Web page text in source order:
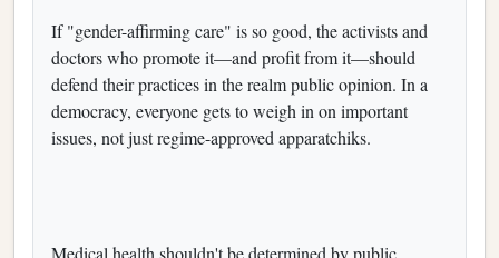
If "gender-affirming care" is so good, the activists and
doctors who promote it—and profit from it—should
defend their practices in the realm public opinion. In a
democracy, everyone gets to weigh in on important
issues, not just regime-approved apparatchiks.
Medical health shouldn't be determined by public